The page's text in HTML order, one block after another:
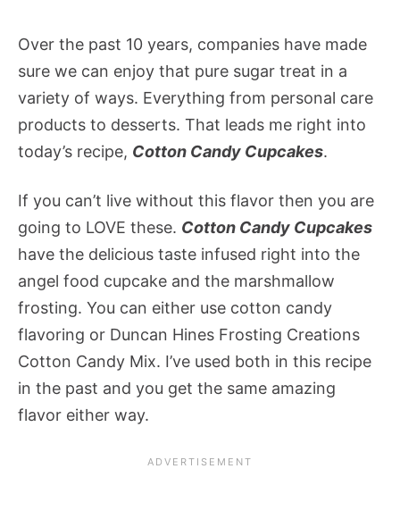
Over the past 10 years, companies have made
sure we can enjoy that pure sugar treat in a
variety of ways. Everything from personal care
products to desserts. That leads me right into
today’s recipe, Cotton Candy Cupcakes.
If you can’t live without this flavor then you are
going to LOVE these. Cotton Candy Cupcakes
have the delicious taste infused right into the
angel food cupcake and the marshmallow
frosting. You can either use cotton candy
flavoring or Duncan Hines Frosting Creations
Cotton Candy Mix. I’ve used both in this recipe
in the past and you get the same amazing
flavor either way.